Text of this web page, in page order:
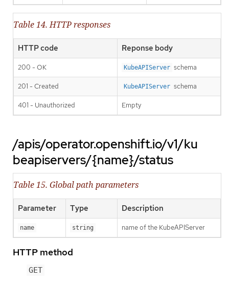
Table 14. HTTP responses
HTTP code Reponse body
200 - OK KubeAPIServer schema
201 - Created KubeAPIServer schema
401 - Unauthorized Empty
/apis/operator.openshift.io/v1/ku
beapiservers/{name}/status
Table 15. Global path parameters
Parameter Type Description
name string name of the KubeAPIServer
HTTP method
GET